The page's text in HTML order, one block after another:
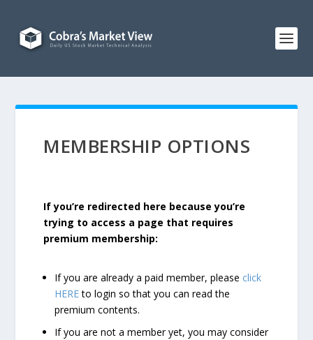
MEMBERSHIP OPTIONS
If you’re redirected here because you’re
trying to access a page that requires
premium membership:
If you are already a paid member, please click
HEREto login so that you can read the
premium contents.
If you are not a member yet, you may consider